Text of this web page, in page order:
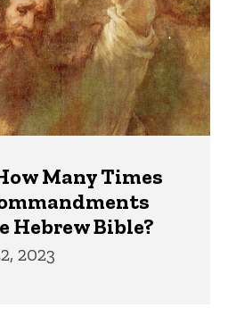
Many Times
Hebrew Bible?
2023